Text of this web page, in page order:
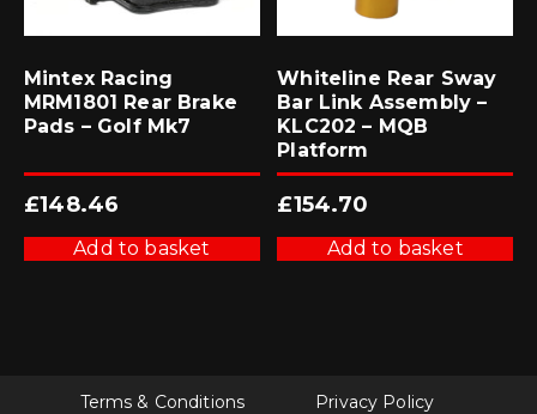
Mintex Racing
MRM1801 Rear Brake
Pads – Golf Mk7
£148.46
Add to basket
Whiteline Rear Sway
Bar Link Assembly –
KLC202 – MQB
Platform
£154.70
Add to basket
Terms & Conditions
Privacy Policy